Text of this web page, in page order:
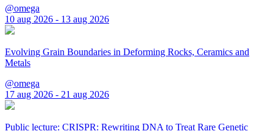
@omega
10 aug 2026 - 13 aug 2026
Evolving Grain Boundaries in Deforming Rocks, Ceramics and
Metals
@omega
17 aug 2026 - 21 aug 2026
Public lecture: CRISPR: Rewriting DNA to Treat Rare Genetic